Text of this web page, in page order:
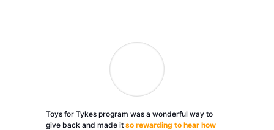
Toys for Tykes program was a wonderful way to
give back and made it so rewarding to hear how